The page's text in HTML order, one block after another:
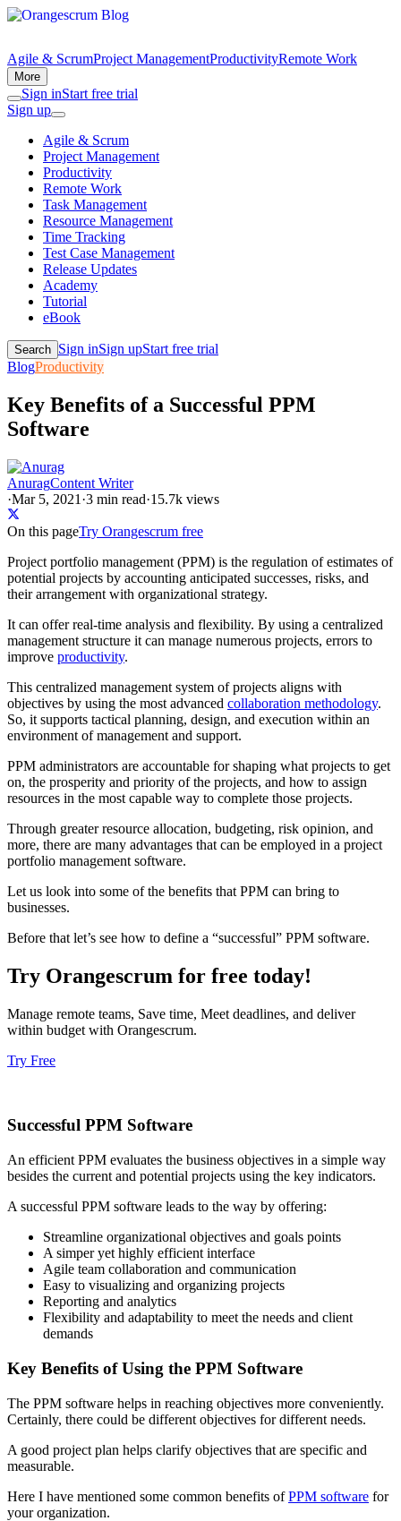
Agile & ScrumProject ManagementProductivityRemote Work
More
Sign inStart free trial
Sign up
Agile & Scrum
Project Management
Productivity
Remote Work
Task Management
Resource Management
Time Tracking
Test Case Management
Release Updates
Academy
Tutorial
eBook
Search Sign inSign upStart free trial
BlogProductivity
Key Benefits of a Successful PPM
Software
AnuragContent Writer
·Mar 5, 2021 ·3 min read·15.7k views
On this pageTry Orangescrum free
Project portfolio management (PPM) is the regulation of estimates of
potential projects by accounting anticipated successes, risks, and
their arrangement with organizational strategy.
It can offer real-time analysis and flexibility. By using a centralized
management structure it can manage numerous projects, errors to
improve productivity.
This centralized management system of projects aligns with
objectives by using the most advanced collaboration methodology.
So, it supports tactical planning, design, and execution within an
environment of management and support.
PPM administrators are accountable for shaping what projects to get
on, the prosperity and priority of the projects, and how to assign
resources in the most capable way to complete those projects.
Through greater resource allocation, budgeting, risk opinion, and
more, there are many advantages that can be employed in a project
portfolio management software.
Let us look into some of the benefits that PPM can bring to
businesses.
Before that let’s see how to define a “successful” PPM software.
Try Orangescrum for free today!
Manage remote teams, Save time, Meet deadlines, and deliver
within budget with Orangescrum.
Try Free
Successful PPM Software
An efficient PPM evaluates the business objectives in a simple way
besides the current and potential projects using the key indicators.
A successful PPM software leads to the way by offering:
Streamline organizational objectives and goals points
A simper yet highly efficient interface
Agile team collaboration and communication
Easy to visualizing and organizing projects
Reporting and analytics
Flexibility and adaptability to meet the needs and client
demands
Key Benefits of Using the PPM Software
The PPM software helps in reaching objectives more conveniently.
Certainly, there could be different objectives for different needs.
A good project plan helps clarify objectives that are specific and
measurable.
Here I have mentioned some common benefits ofPPM software for
your organization.